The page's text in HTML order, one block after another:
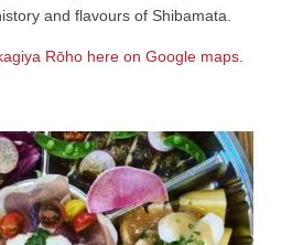
and flavours of Shibamata.
Rōho here on Google maps.